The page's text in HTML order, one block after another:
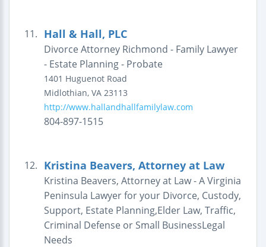
11. Hall & Hall, PLC
Divorce Attorney Richmond - Family Lawyer
- Estate Planning - Probate
1401 Huguenot Road
Midlothian, VA 23113
http://www.hallandhallfamilylaw.com
804-897-1515
12. Kristina Beavers, Attorney at Law
Kristina Beavers, Attorney at Law - A Virginia
Peninsula Lawyer for your Divorce, Custody,
Support, Estate Planning,Elder Law, Traffic,
Criminal Defense or Small BusinessLegal
Needs